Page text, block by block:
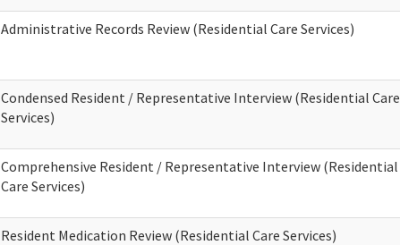
Administrative Records Review (Residential Care Services)
Condensed Resident / Representative Interview (Residential Care
Services)
Comprehensive Resident / Representative Interview (Residential
Care Services)
Resident Medication Review (Residential Care Services)